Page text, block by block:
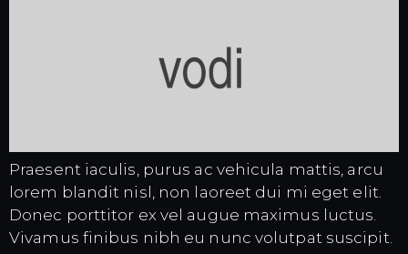
Praesent iaculis, purus ac vehicula mattis, arcu
lorem blandit nisl, non laoreet dui mi eget elit.
Donec porttitor ex vel augue maximus luctus.
Vivamus finibus nibh eu nunc volutpat suscipit.